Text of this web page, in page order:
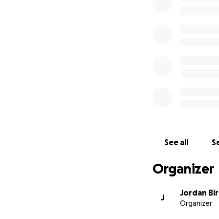
See all
Organizer
J
Jordan
Organizer